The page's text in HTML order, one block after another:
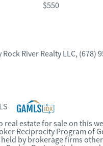
$550
Rock River Realty LLC, (678)
real estate for sale on this
Reciprocity Program of
by brokerage firms